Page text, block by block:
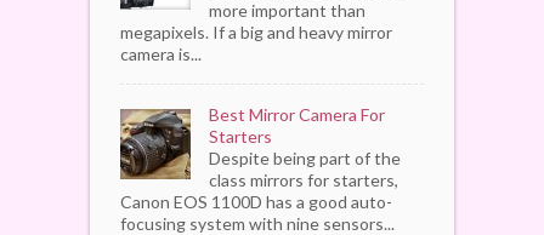
more important than
megapixels. If a big and heavy mirror
camera is...
Best Mirror Camera For
Starters
Despite being part of the
class mirrors for starters,
Canon EOS 1100D has a good auto-
focusing system with nine sensors...